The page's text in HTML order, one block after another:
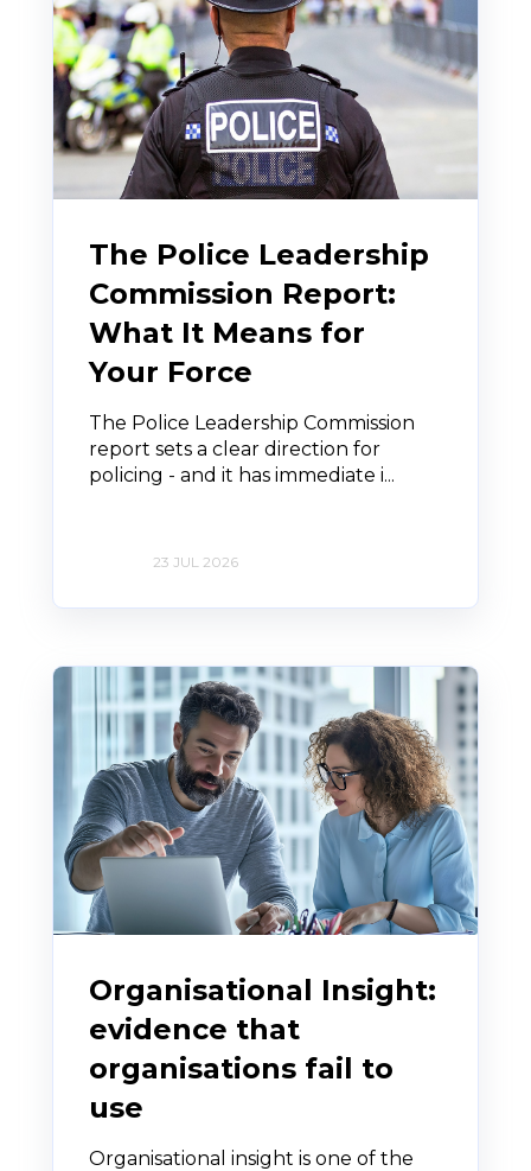
The Police Leadership
Commission Report:
What It Means for
Your Force
The Police Leadership Commission
report sets a clear direction for
policing - and it has immediate i...
23 JUL 2026
Organisational Insight:
evidence that
organisations fail to
use
Organisational insight is one of the